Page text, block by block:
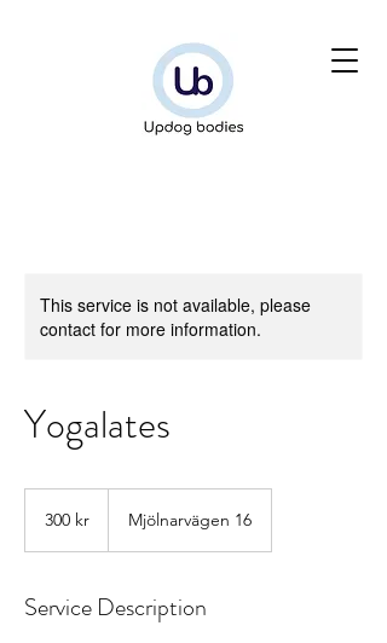
This service is not available, please
contact for more information.
Yogalates
kronor300 kr Mjölnarvägen 16
Service Description